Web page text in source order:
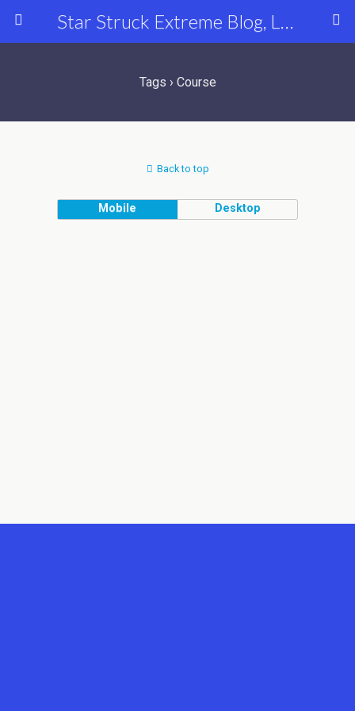
Star Struck Extreme Blog, Latest Celebrity, Entertainment & Fashion News
Tags › Course
Back to top
Mobile Desktop